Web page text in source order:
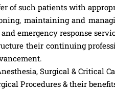
of such patients with
maintaining and
emergency response
their continuing
Surgical & Critical
Procedures & their